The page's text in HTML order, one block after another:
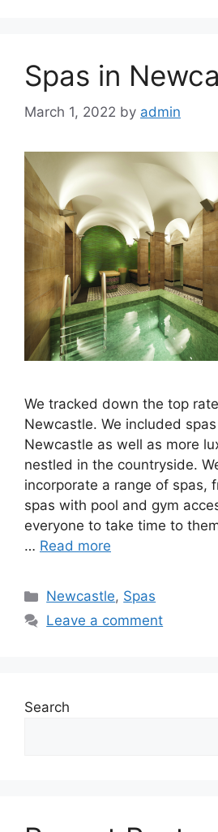
Spas in
March 1, 2022 by admin
We tracked down the top
Newcastle. We included
Newcastle as well as more
nestled in the countryside.
incorporate a range of spas,
spas with pool and gym
everyone to take time to
… Read more
Categories
Newcastle, Spas
Leave a comment
Search